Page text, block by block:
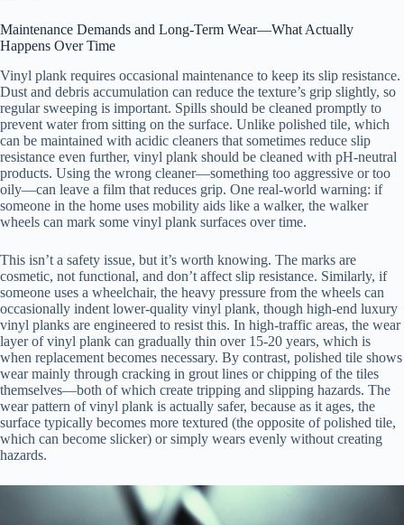
Maintenance Demands and Long-Term Wear—What Actually
Happens Over Time
Vinyl plank requires occasional maintenance to keep its slip resistance.
Dust and debris accumulation can reduce the texture’s grip slightly, so
regular sweeping is important. Spills should be cleaned promptly to
prevent water from sitting on the surface. Unlike polished tile, which
can be maintained with acidic cleaners that sometimes reduce slip
resistance even further, vinyl plank should be cleaned with pH-neutral
products. Using the wrong cleaner—something too aggressive or too
oily—can leave a film that reduces grip. One real-world warning: if
someone in the home uses mobility aids like a walker, the walker
wheels can mark some vinyl plank surfaces over time.
This isn’t a safety issue, but it’s worth knowing. The marks are
cosmetic, not functional, and don’t affect slip resistance. Similarly, if
someone uses a wheelchair, the heavy pressure from the wheels can
occasionally indent lower-quality vinyl plank, though high-end luxury
vinyl planks are engineered to resist this. In high-traffic areas, the wear
layer of vinyl plank can gradually thin over 15-20 years, which is
when replacement becomes necessary. By contrast, polished tile shows
wear mainly through cracking in grout lines or chipping of the tiles
themselves—both of which create tripping and slipping hazards. The
wear pattern of vinyl plank is actually safer, because as it ages, the
surface typically becomes more textured (the opposite of polished tile,
which can become slicker) or simply wears evenly without creating
hazards.